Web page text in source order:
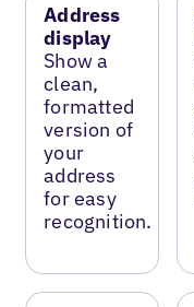
Address
display
Show a
clean,
formatted
version of
your
address
for easy
recognition.